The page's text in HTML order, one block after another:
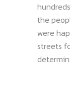
the
were
streets